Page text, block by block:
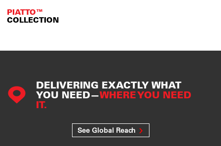
PIATTO™
COLLECTION
DELIVERING EXACTLY WHAT
YOU NEED—WHERE YOU NEED
IT.
See Global Reach